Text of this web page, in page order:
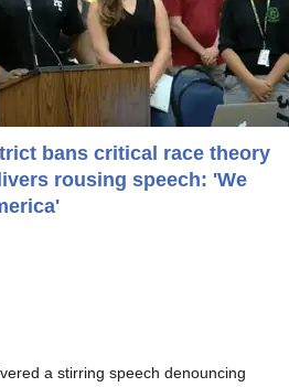
bans critical race theory
rousing speech: 'We
a stirring speech denouncing